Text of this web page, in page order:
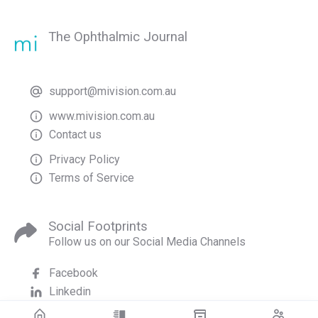
The Ophthalmic Journal
support@mivision.com.au
www.mivision.com.au
Contact us
Privacy Policy
Terms of Service
Social Footprints
Follow us on our Social Media Channels
Facebook
Linkedin